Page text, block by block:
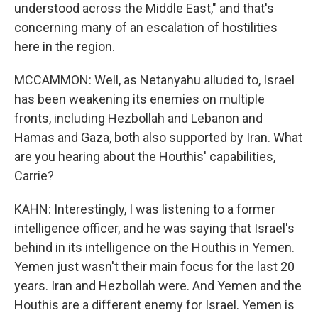
understood across the Middle East," and that's
concerning many of an escalation of hostilities
here in the region.
MCCAMMON: Well, as Netanyahu alluded to, Israel
has been weakening its enemies on multiple
fronts, including Hezbollah and Lebanon and
Hamas and Gaza, both also supported by Iran. What
are you hearing about the Houthis' capabilities,
Carrie?
KAHN: Interestingly, I was listening to a former
intelligence officer, and he was saying that Israel's
behind in its intelligence on the Houthis in Yemen.
Yemen just wasn't their main focus for the last 20
years. Iran and Hezbollah were. And Yemen and the
Houthis are a different enemy for Israel. Yemen is